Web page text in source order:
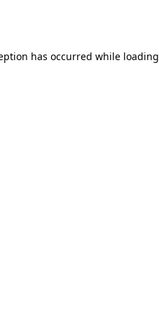
has occurred while loading